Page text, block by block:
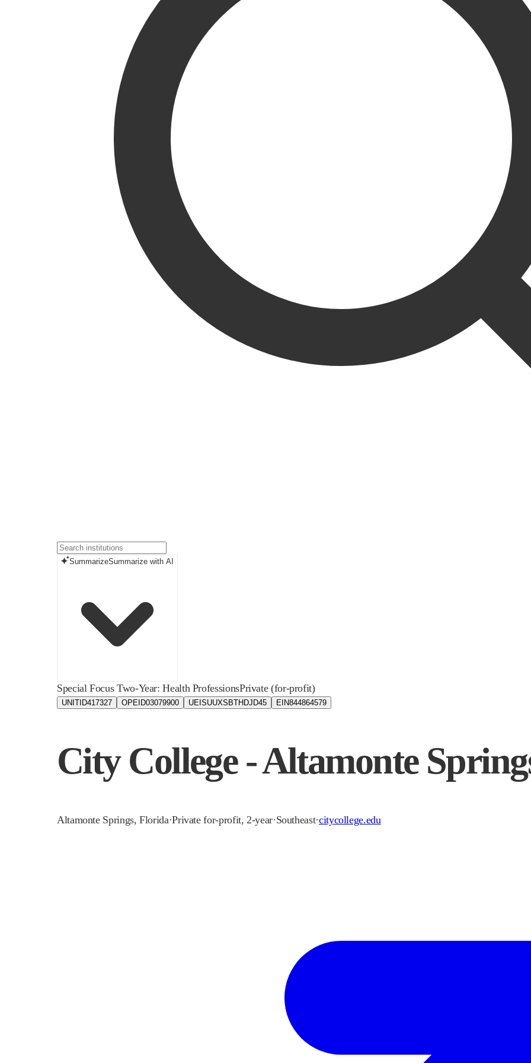
SummarizeSummarize with AI
Special Focus Two-Year: Health ProfessionsPrivate (for-profit)
UNITID417327 OPEID03079900 UEISUUXSBTHDJD45 EIN844864579
City College - Altamonte
Altamonte Springs,Florida·Private for-profit, 2-year·Southeast·citycollege.edu